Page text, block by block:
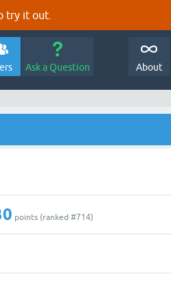
try it out.
Ask a Question About
points (ranked #714)